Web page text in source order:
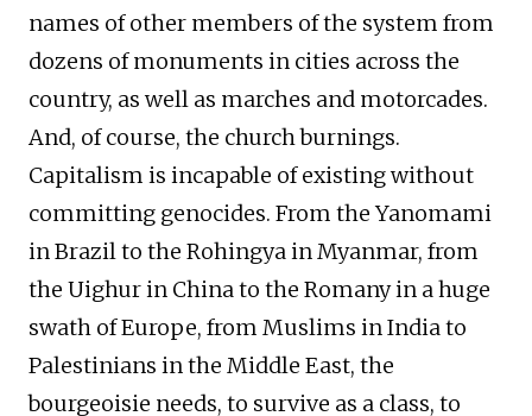
names of other members of the system from
dozens of monuments in cities across the
country, as well as marches and motorcades.
And, of course, the church burnings.
Capitalism is incapable of existing without
committing genocides. From the Yanomami
in Brazil to the Rohingya in Myanmar, from
the Uighur in China to the Romany in a huge
swath of Europe, from Muslims in India to
Palestinians in the Middle East, the
bourgeoisie needs, to survive as a class, to